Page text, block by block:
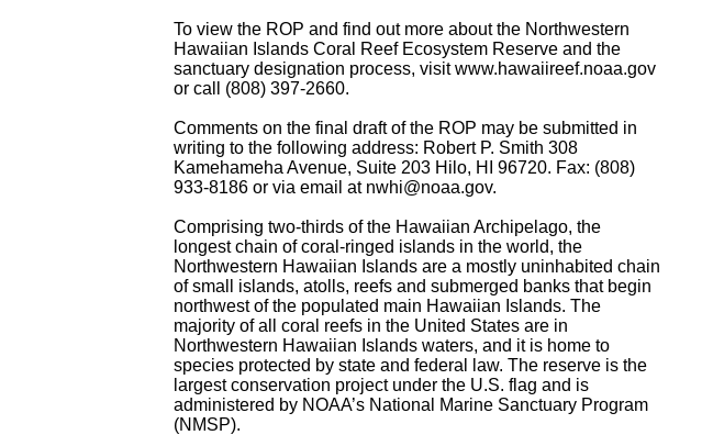
To view the ROP and find out more about the Northwestern
Hawaiian Islands Coral Reef Ecosystem Reserve and the
sanctuary designation process, visit www.hawaiireef.noaa.gov
or call (808) 397-2660.
Comments on the final draft of the ROP may be submitted in
writing to the following address: Robert P. Smith 308
Kamehameha Avenue, Suite 203 Hilo, HI 96720. Fax: (808)
933-8186 or via email at nwhi@noaa.gov.
Comprising two-thirds of the Hawaiian Archipelago, the
longest chain of coral-ringed islands in the world, the
Northwestern Hawaiian Islands are a mostly uninhabited chain
of small islands, atolls, reefs and submerged banks that begin
northwest of the populated main Hawaiian Islands. The
majority of all coral reefs in the United States are in
Northwestern Hawaiian Islands waters, and it is home to
species protected by state and federal law. The reserve is the
largest conservation project under the U.S. flag and is
administered by NOAA’s National Marine Sanctuary Program
(NMSP).